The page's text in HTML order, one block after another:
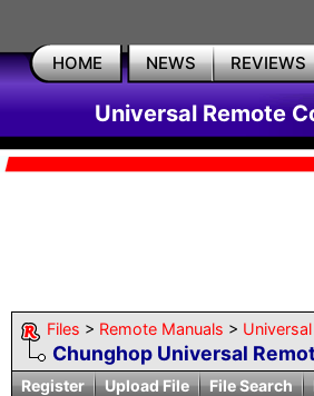
HOME NEWS REVIEWS
Universal Remote
Files > Remote Manuals > Universal
Chunghop Universal
Register
Upload File File Search